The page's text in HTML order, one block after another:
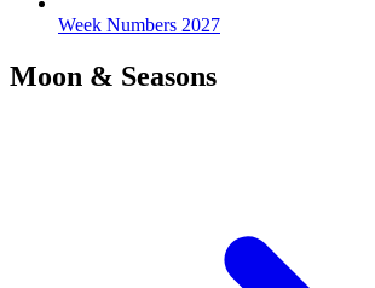
Week Numbers 2027
Moon & Seasons